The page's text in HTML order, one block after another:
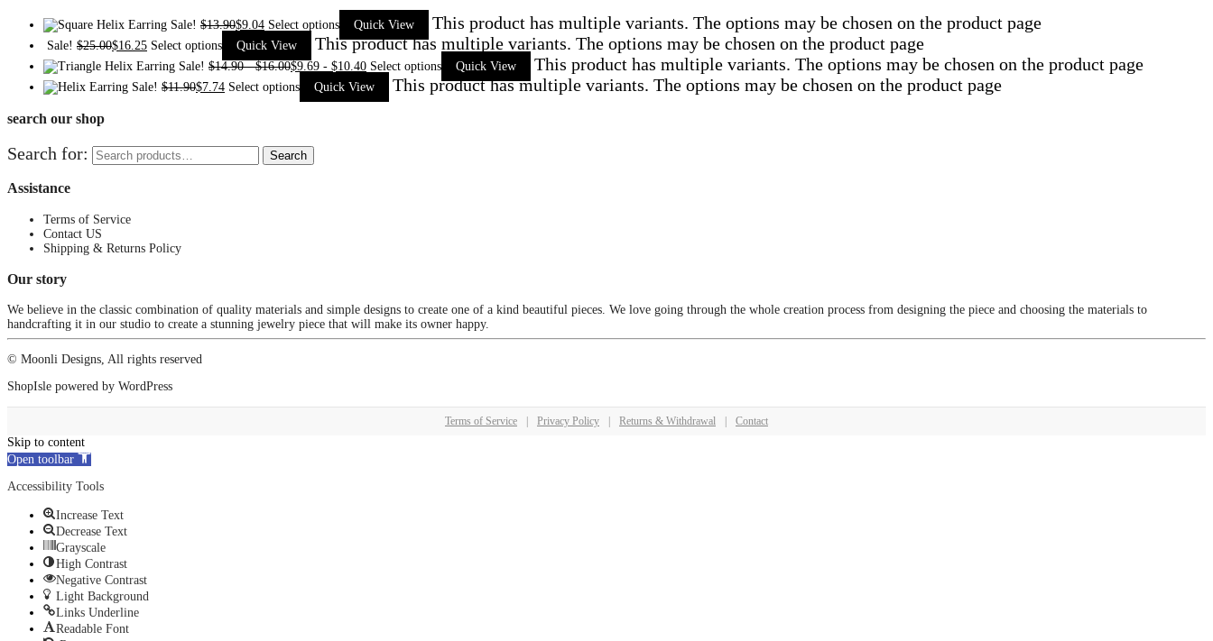
Sale! $13.90$9.04 Select options Quick View This product has multiple variants. The options may be chosen on the product page
Sale! $25.00$16.25 Select options Quick View This product has multiple variants. The options may be chosen on the product page
Sale! $14.90-$16.00$9.69 - $10.40 Select options Quick View This product has multiple variants. The options may be chosen on the product page
Sale! $11.90$7.74 Select options Quick View This product has multiple variants. The options may be chosen on the product page
search our shop
Search for: Search
Assistance
Terms of Service
Contact US
Shipping & Returns Policy
Our story
We believe in the classic combination of quality materials and simple designs to create one of a kind beautiful pieces. We love going through the whole creation process from designing the piece and choosing the materials to
handcrafting it in our studio to create a stunning jewelry piece that will make its owner happy.
© Moonli Designs, All rights reserved
ShopIsle powered by WordPress
Terms of Service Privacy Policy Returns & Withdrawal Contact
Skip to content
Open toolbar
Accessibility Tools
Increase Text
Decrease Text
Grayscale
High Contrast
Negative Contrast
Light Background
Links Underline
Readable Font